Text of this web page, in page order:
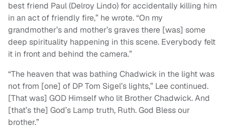
best friend Paul (Delroy Lindo) for accidentally killing him
in an act of friendly fire,” he wrote. “On my
grandmother’s and mother’s graves there [was] some
deep spirituality happening in this scene. Everybody felt
it in front and behind the camera.”
“The heaven that was bathing Chadwick in the light was
not from [one] of DP Tom Sigel’s lights,” Lee continued.
[That was] GOD Himself who lit Brother Chadwick. And
[that’s the] God’s Lamp truth, Ruth. God Bless our
brother.”